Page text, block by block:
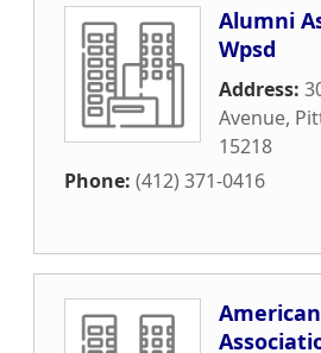
Alumni
Wpsd
Address:
Avenue,
15218
Phone: (412) 371-0416